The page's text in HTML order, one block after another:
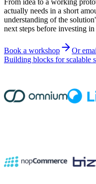
actually needs in a short
understanding of the
next steps before investing
Book a workshop
Or
Building blocks for scalable